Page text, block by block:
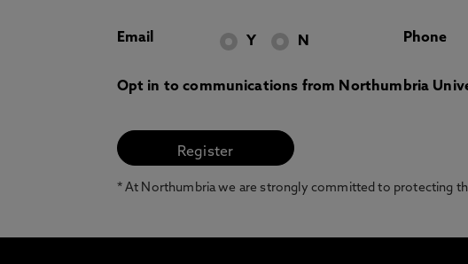
Email Y N Phone
Opt in to communications from Northumbria
* At Northumbria we are strongly committed to protecting